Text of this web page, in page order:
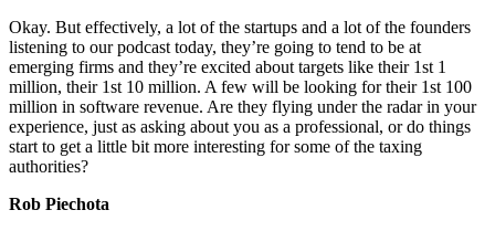
Okay. But effectively, a lot of the startups and a lot of the founders
listening to our podcast today, they’re going to tend to be at
emerging firms and they’re excited about targets like their 1st 1
million, their 1st 10 million. A few will be looking for their 1st 100
million in software revenue. Are they flying under the radar in your
experience, just as asking about you as a professional, or do things
start to get a little bit more interesting for some of the taxing
authorities?
Rob Piechota